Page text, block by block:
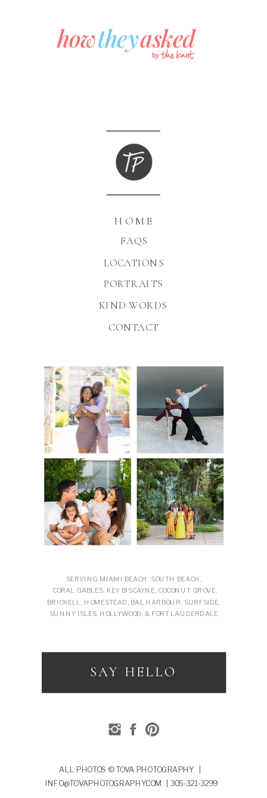
KIND WORDS
FAQS
HOME
PORTRAITS
CONTACT
SERVING MIAMI BEACH, SOUTH BEACH,
CORAL GABLES, KEY BISCAYNE, COCONUT GROVE,
BRICKELL, HOMESTEAD, BAL HARBOUR, SURFSIDE,
SUNNY ISLES, HOLLYWOOD, & FORT LAUDERDALE
SAY HELLO
ALL PHOTOS © TOVA PHOTOGRAPHY |
INFO@TOVAPHOTOGRAPHY.COM | 305-321-3299
LOCATIONS